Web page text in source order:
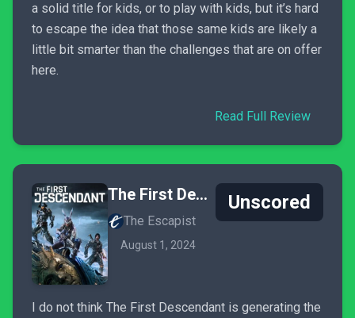
a solid title for kids, or to play with kids, but it’s hard
to escape the idea that those same kids are likely a
little bit smarter than the challenges that are on offer
here.
Read Full Review
The First Descendant
The Escapist
August 1, 2024
Unscored
I do not think The First Descendant is generating the